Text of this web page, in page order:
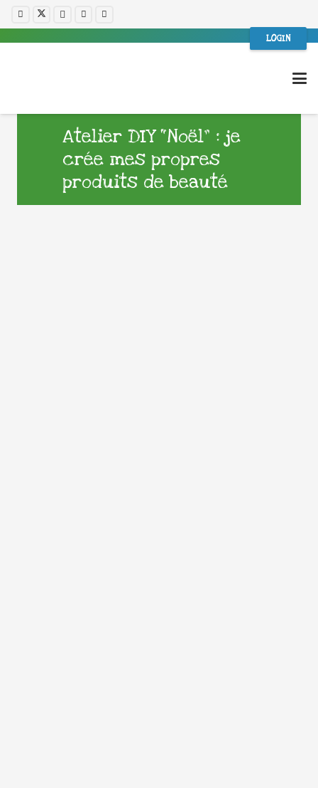
LOGIN
Atelier DIY “Noël” : je
crée mes propres
produits de beauté